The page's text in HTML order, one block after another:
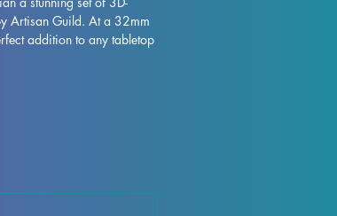
Artisan Guild. At a 32mm
addition to any tabletop
for intricate details and
be removed during the